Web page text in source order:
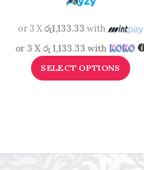
or 3 Xරු1,133.33 with
or 3 Xරු 1,133.33 with
SELECT OPTIONS